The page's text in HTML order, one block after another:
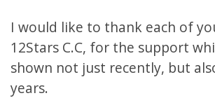
I would like to thank each of
12Stars C.C, for the support
shown not just recently, but
years.